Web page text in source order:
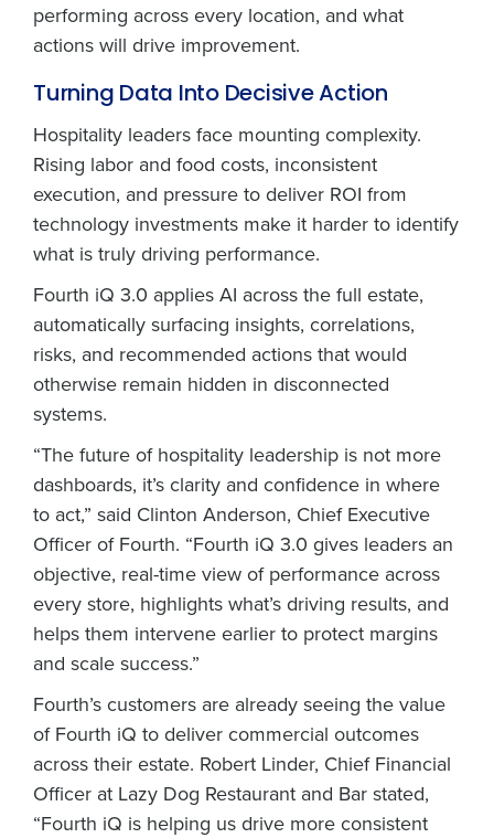
performing across every location, and what
actions will drive improvement.
Turning Data Into Decisive Action
Hospitality leaders face mounting complexity.
Rising labor and food costs, inconsistent
execution, and pressure to deliver ROI from
technology investments make it harder to identify
what is truly driving performance.
Fourth iQ 3.0 applies AI across the full estate,
automatically surfacing insights, correlations,
risks, and recommended actions that would
otherwise remain hidden in disconnected
systems.
“The future of hospitality leadership is not more
dashboards, it’s clarity and confidence in where
to act,” said Clinton Anderson, Chief Executive
Officer of Fourth. “Fourth iQ 3.0 gives leaders an
objective, real-time view of performance across
every store, highlights what’s driving results, and
helps them intervene earlier to protect margins
and scale success.”
Fourth’s customers are already seeing the value
of Fourth iQ to deliver commercial outcomes
across their estate. Robert Linder, Chief Financial
Officer at Lazy Dog Restaurant and Bar stated,
“Fourth iQ is helping us drive more consistent